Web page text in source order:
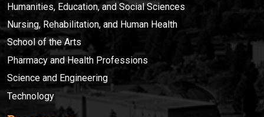
Humanities, Education, and Social Sciences
Nursing, Rehabilitation, and Human Health
School of the Arts
Pharmacy and Health Professions
Science and Engineering
Technology